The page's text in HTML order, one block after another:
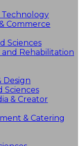
Technology
Commerce
Sciences
Rehabilitation
Design
Sciences
& Creator
& Catering